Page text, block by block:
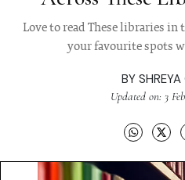
Love to read These libraries in
your favourite spots
BY
Updated on: 3